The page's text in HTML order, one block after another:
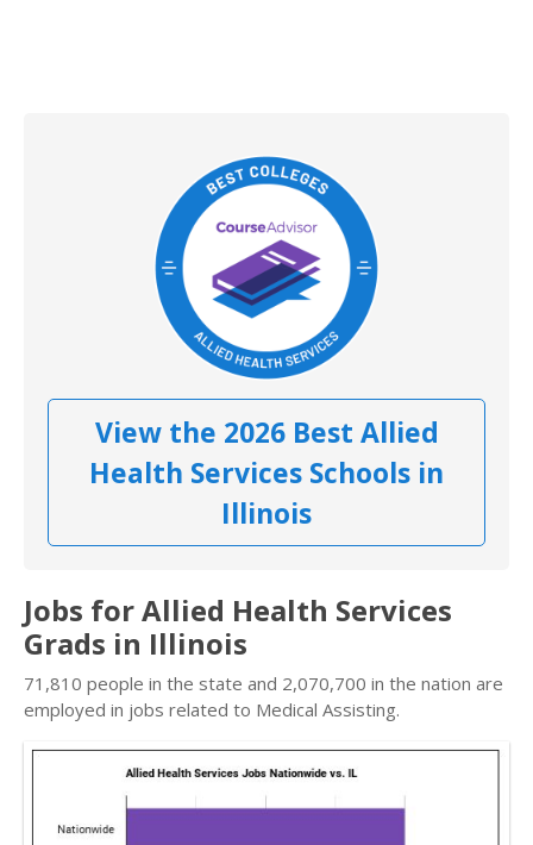
View the 2026 Best Allied
Health Services Schools in
Illinois
Jobs for Allied Health Services
Grads in Illinois
71,810 people in the state and 2,070,700 in the nation are
employed in jobs related to Medical Assisting.